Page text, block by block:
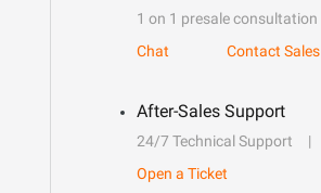
1 on 1 presale consultation
Chat
Contact Sales
After-Sales Support
24/7 Technical Support
Open a Ticket